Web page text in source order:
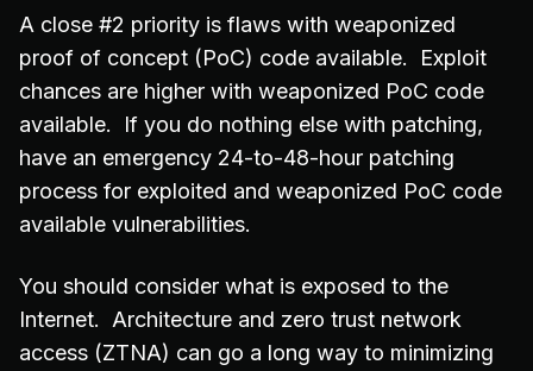
A close #2 priority is flaws with weaponized
proof of concept (PoC) code available. Exploit
chances are higher with weaponized PoC code
available. If you do nothing else with patching,
have an emergency 24-to-48-hour patching
process for exploited and weaponized PoC code
available vulnerabilities.
You should consider what is exposed to the
Internet. Architecture and zero trust network
access (ZTNA) can go a long way to minimizing